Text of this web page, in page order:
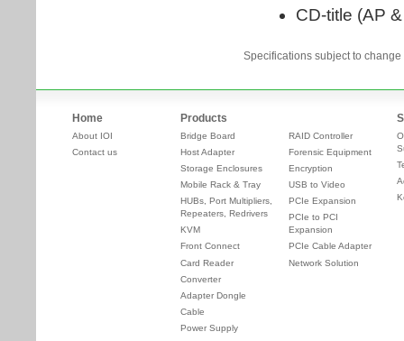
Specifications subject to
Home
About IOI
Contact us
Products
Bridge Board
Host Adapter
Storage Enclosures
Mobile Rack & Tray
HUBs, Port Multipliers,
Repeaters, Redrivers
KVM
Front Connect
Card Reader
Converter
Adapter Dongle
Cable
Power Supply
RAID Controller
Forensic Equipment
Encryption
USB to Video
PCIe Expansion
PCIe to PCI
Expansion
PCIe Cable Adapter
Network Solution